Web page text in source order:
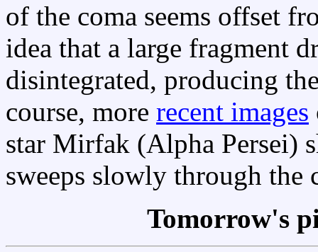
of the coma seems offset
idea that a large fragment
disintegrated, producing
course, more recent images
star Mirfak (Alpha Persei)
sweeps slowly through
Tomorrow's